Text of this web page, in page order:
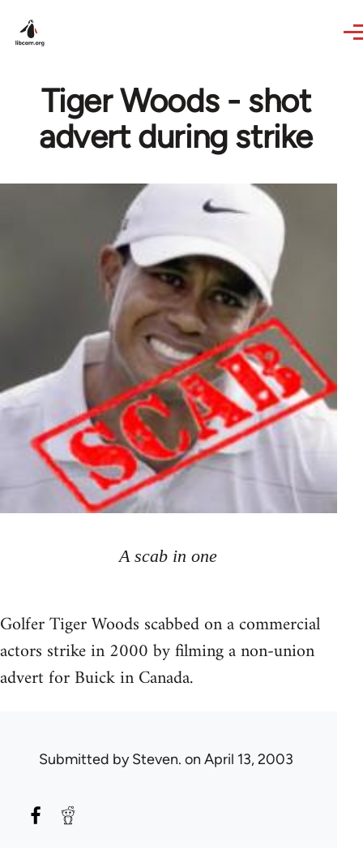
Tiger Woods - shot
advert during strike
A scab in one
Golfer Tiger Woods scabbed on a commercial
actors strike in 2000 by filming a non-union
advert for Buick in Canada.
Submitted bySteven. on April 13, 2003